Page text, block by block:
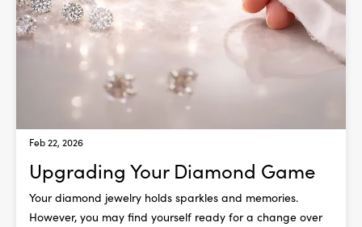
Feb 22, 2026
Upgrading Your Diamond Game
Your diamond jewelry holds sparkles and memories.
However, you may find yourself ready for a change over